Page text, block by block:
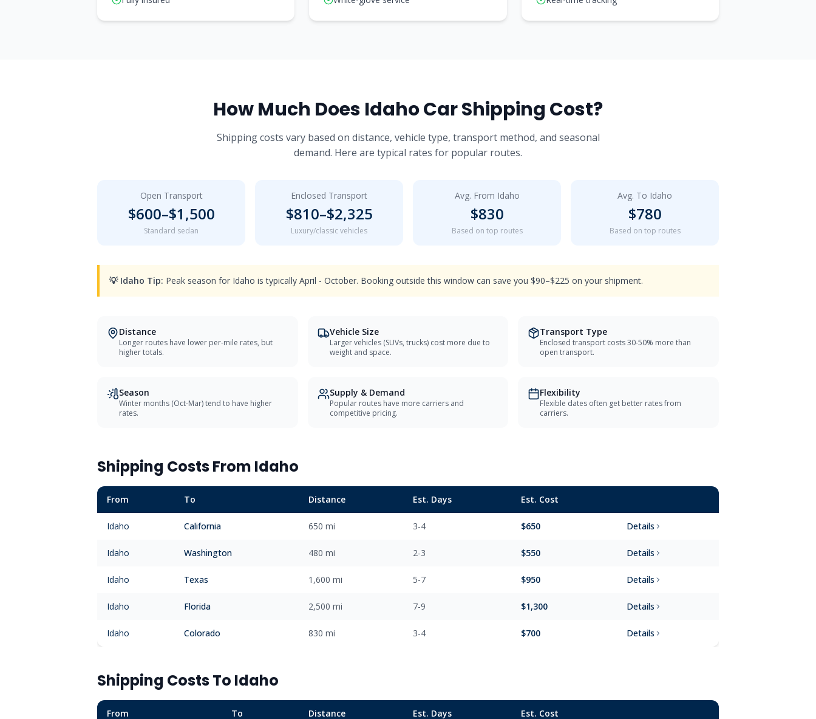
How Much Does IdahoCar Shipping Cost?
Shipping costs vary based on distance, vehicle type, transport method, and seasonal
demand. Here are typical rates for popular routes.
Open Transport
$600–$1,500
Standard sedan
Enclosed Transport
$810–$2,325
Luxury/classic vehicles
Avg. From Idaho
$830
Based on top routes
Avg. To Idaho
$780
Based on top routes
💡 Idaho Tip: Peak season for Idaho is typically April - October. Booking outside this window can save you $90–$225 on your shipment.
Distance
Longer routes have lower per-mile rates, but
higher totals.
Vehicle Size
Larger vehicles (SUVs, trucks) cost more due to
weight and space.
Transport Type
Enclosed transport costs 30-50% more than
open transport.
Season
Winter months (Oct-Mar) tend to have higher
rates.
Supply & Demand
Popular routes have more carriers and
competitive pricing.
Flexibility
Flexible dates often get better rates from
carriers.
Shipping Costs From Idaho
From To Distance Est. Days Est. Cost
Idaho California 650 mi 3-4 $650 Details
Idaho Washington 480 mi 2-3 $550 Details
Idaho Texas 1,600 mi 5-7 $950 Details
Idaho Florida 2,500 mi 7-9 $1,300 Details
Idaho Colorado 830 mi 3-4 $700 Details
Shipping Costs To Idaho
From To Distance Est. Days Est. Cost